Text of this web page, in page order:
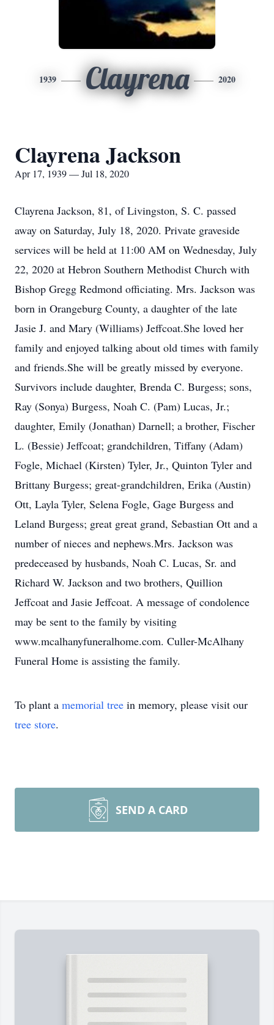
1939 Clayrena 2020
Clayrena Jackson
Apr 17, 1939 — Jul 18, 2020
Clayrena Jackson, 81, of Livingston, S. C. passed
away on Saturday, July 18, 2020. Private graveside
services will be held at 11:00 AM on Wednesday, July
22, 2020 at Hebron Southern Methodist Church with
Bishop Gregg Redmond officiating. Mrs. Jackson was
born in Orangeburg County, a daughter of the late
Jasie J. and Mary (Williams) Jeffcoat.She loved her
family and enjoyed talking about old times with family
and friends.She will be greatly missed by everyone.
Survivors include daughter, Brenda C. Burgess; sons,
Ray (Sonya) Burgess, Noah C. (Pam) Lucas, Jr.;
daughter, Emily (Jonathan) Darnell; a brother, Fischer
L. (Bessie) Jeffcoat; grandchildren, Tiffany (Adam)
Fogle, Michael (Kirsten) Tyler, Jr., Quinton Tyler and
Brittany Burgess; great-grandchildren, Erika (Austin)
Ott, Layla Tyler, Selena Fogle, Gage Burgess and
Leland Burgess; great great grand, Sebastian Ott and a
number of nieces and nephews.Mrs. Jackson was
predeceased by husbands, Noah C. Lucas, Sr. and
Richard W. Jackson and two brothers, Quillion
Jeffcoat and Jasie Jeffcoat. A message of condolence
may be sent to the family by visiting
www.mcalhanyfuneralhome.com. Culler-McAlhany
Funeral Home is assisting the family.
To plant a memorial tree in memory, please visit our
tree store.
SEND A CARD